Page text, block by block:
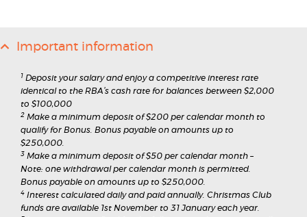
Important information
1 Deposit your salary and enjoy a competitive interest rate
identical to the RBA’s cash rate for balances between $2,000
to $100,000
2 Make a minimum deposit of $200 per calendar month to
qualify for Bonus. Bonus payable on amounts up to
$250,000.
3 Make a minimum deposit of $50 per calendar month –
Note: one withdrawal per calendar month is permitted.
Bonus payable on amounts up to $250,000.
4 Interest calculated daily and paid annually. Christmas Club
funds are available 1st November to 31 January each year.